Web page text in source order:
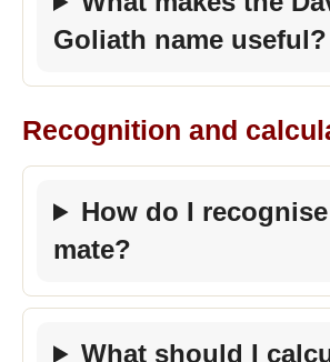
Goliath name useful?
Recognition and
How do I
mate?
What should I